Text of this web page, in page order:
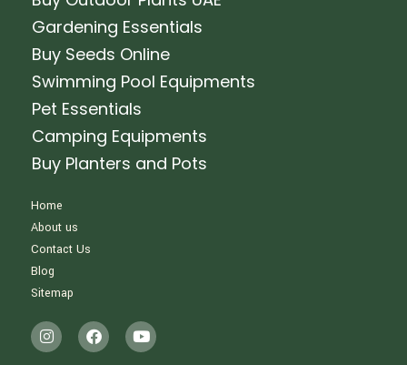
Gardening Essentials
Buy Seeds Online
Swimming Pool Equipments
Pet Essentials
Camping Equipments
Buy Planters and Pots
Home
About us
Contact Us
Blog
Sitemap